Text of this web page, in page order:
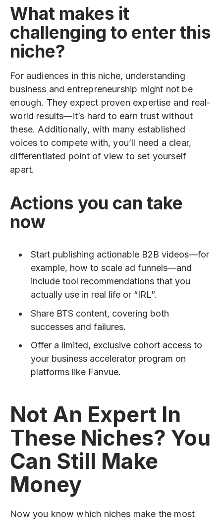
What makes it
challenging to enter this
niche?
For audiences in this niche, understanding
business and entrepreneurship might not be
enough. They expect proven expertise and real-
world results—it’s hard to earn trust without
these. Additionally, with many established
voices to compete with, you’ll need a clear,
differentiated point of view to set yourself
apart.
Actions you can take
now
Start publishing actionable B2B videos—for
example, how to scale ad funnels—and
include tool recommendations that you
actually use in real life or “IRL”.
Share BTS content, covering both
successes and failures.
Offer a limited, exclusive cohort access to
your business accelerator program on
platforms like Fanvue.
Not An Expert In
These Niches? You
Can Still Make
Money
Now you know which niches make the most